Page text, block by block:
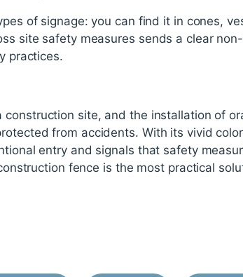
of signage: you can find it in cones,
site safety measures sends a clear
practices.
site, and the installation of
from accidents. With its vivid
entry and signals that safety
fence is the most practical